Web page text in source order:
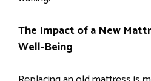
The Impact of a New
Well-Being